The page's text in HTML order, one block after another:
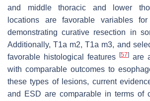
and middle thoracic and lower
locations are favorable variables
demonstrating curative resection in
Additionally, T1a m2, T1a m3, and
favorable histological features [57] are
with comparable outcomes to
these types of lesions, current
and ESD are comparable in terms of